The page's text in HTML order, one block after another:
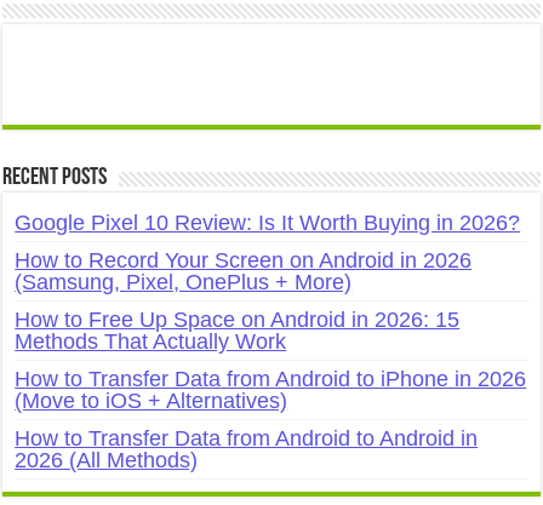
Recent Posts
Google Pixel 10 Review: Is It Worth Buying in 2026?
How to Record Your Screen on Android in 2026
(Samsung, Pixel, OnePlus + More)
How to Free Up Space on Android in 2026: 15
Methods That Actually Work
How to Transfer Data from Android to iPhone in 2026
(Move to iOS + Alternatives)
How to Transfer Data from Android to Android in
2026 (All Methods)